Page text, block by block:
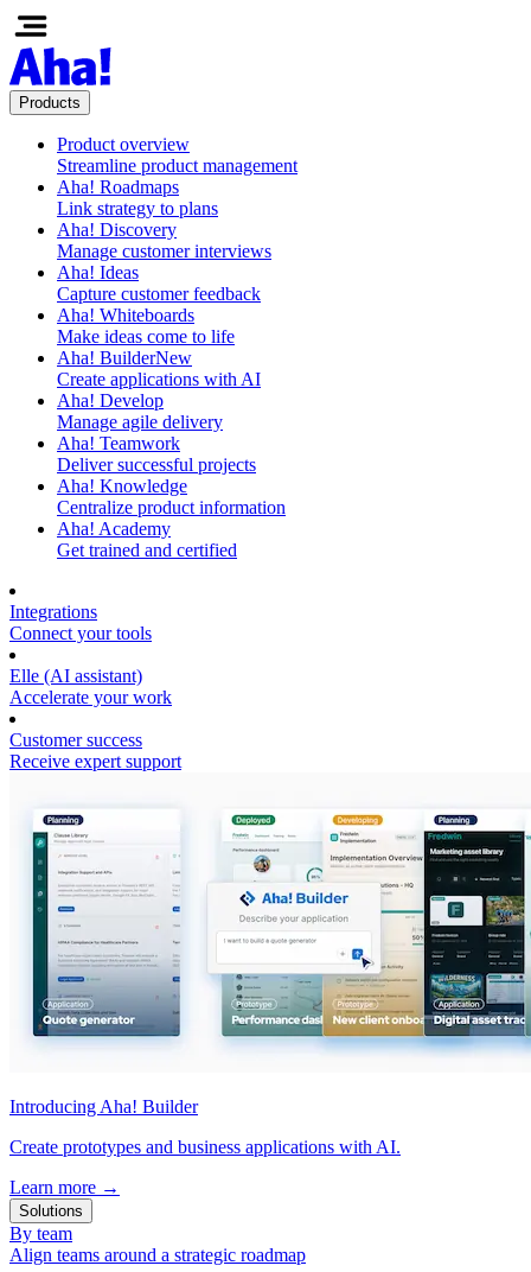
Products
Product overview
Streamline product management
Aha! Roadmaps
Link strategy to plans
Aha! Discovery
Manage customer interviews
Aha! Ideas
Capture customer feedback
Aha! Whiteboards
Make ideas come to life
Aha! BuilderNew
Create applications with AI
Aha! Develop
Manage agile delivery
Aha! Teamwork
Deliver successful projects
Aha! Knowledge
Centralize product information
Aha! Academy
Get trained and certified
Integrations
Connect your tools
Elle (AI assistant)
Accelerate your work
Customer success
Receive expert support
Introducing Aha! Builder
Create prototypes and business applications with AI.
Learn more →
Solutions
By team
Align teams around a strategic roadmap